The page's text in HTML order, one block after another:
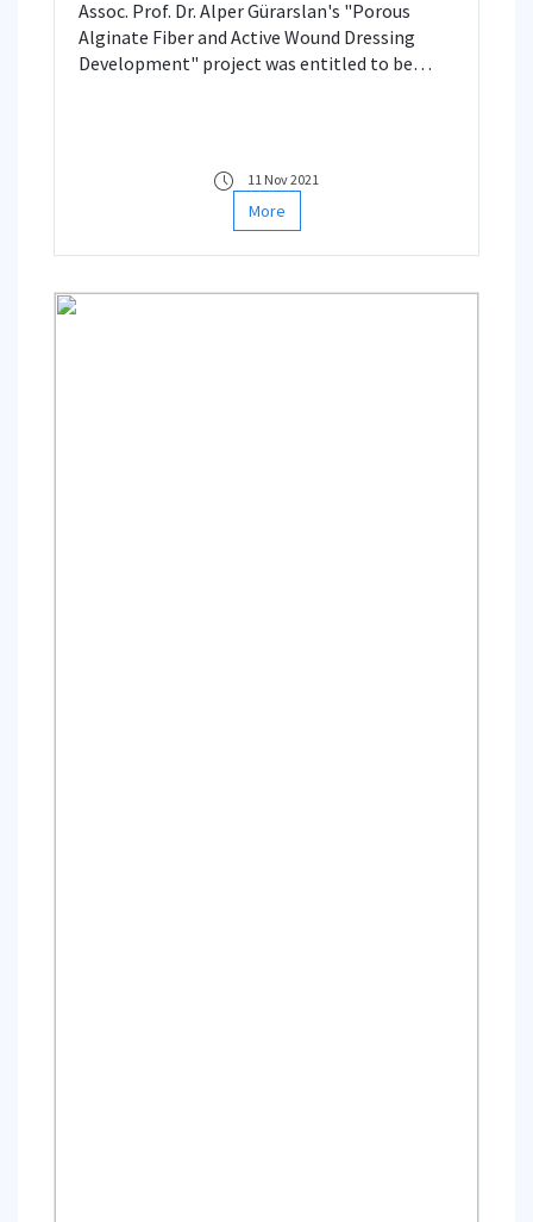
Assoc. Prof. Dr. Alper Gürarslan's "Porous
Alginate Fiber and Active Wound Dressing
Development" project was entitled to be
11 Nov 2021
More